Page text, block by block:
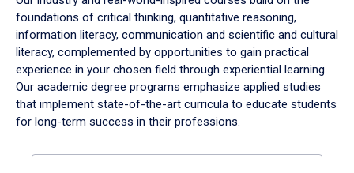
foundations of critical thinking, quantitative reasoning,
information literacy, communication and scientific and cultural
literacy, complemented by opportunities to gain practical
experience in your chosen field through experiential learning.
Our academic degree programs emphasize applied studies
that implement state-of-the-art curricula to educate students
for long-term success in their professions.